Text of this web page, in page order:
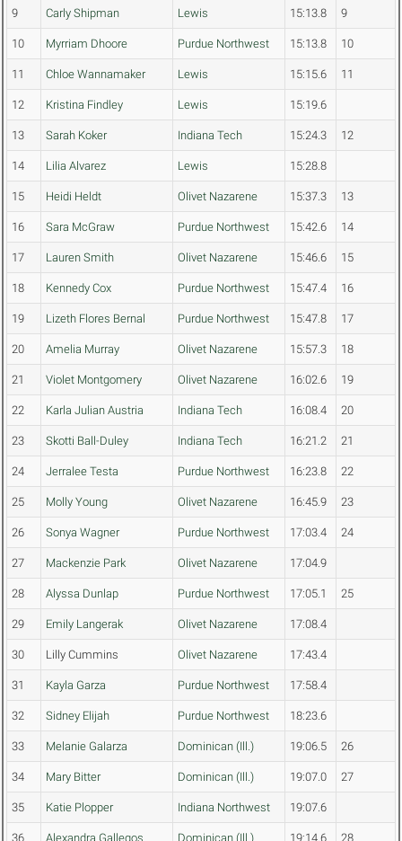
9 Carly Shipman Lewis 15:13.8 9
10 Myrriam Dhoore Purdue Northwest 15:13.8 10
11 Chloe Wannamaker Lewis 15:15.6 11
12 Kristina Findley Lewis 15:19.6
13 Sarah Koker Indiana Tech 15:24.3 12
14 Lilia Alvarez Lewis 15:28.8
15 Heidi Heldt Olivet Nazarene 15:37.3 13
16 Sara McGraw Purdue Northwest 15:42.6 14
17 Lauren Smith Olivet Nazarene 15:46.6 15
18 Kennedy Cox Purdue Northwest 15:47.4 16
19 Lizeth Flores Bernal Purdue Northwest 15:47.8 17
20 Amelia Murray Olivet Nazarene 15:57.3 18
21 Violet Montgomery Olivet Nazarene 16:02.6 19
22 Karla Julian Austria Indiana Tech 16:08.4 20
23 Skotti Ball-Duley Indiana Tech 16:21.2 21
24 Jerralee Testa Purdue Northwest 16:23.8 22
25 Molly Young Olivet Nazarene 16:45.9 23
26 Sonya Wagner Purdue Northwest 17:03.4 24
27 Mackenzie Park Olivet Nazarene 17:04.9
28 Alyssa Dunlap Purdue Northwest 17:05.1 25
29 Emily Langerak Olivet Nazarene 17:08.4
30 Lilly Cummins Olivet Nazarene 17:43.4
31 Kayla Garza Purdue Northwest 17:58.4
32 Sidney Elijah Purdue Northwest 18:23.6
33 Melanie Galarza Dominican (Ill.) 19:06.5 26
34 Mary Bitter Dominican (Ill.) 19:07.0 27
35 Katie Plopper Indiana Northwest 19:07.6
36 Alexandra Gallegos Dominican (Ill.) 19:14.6 28